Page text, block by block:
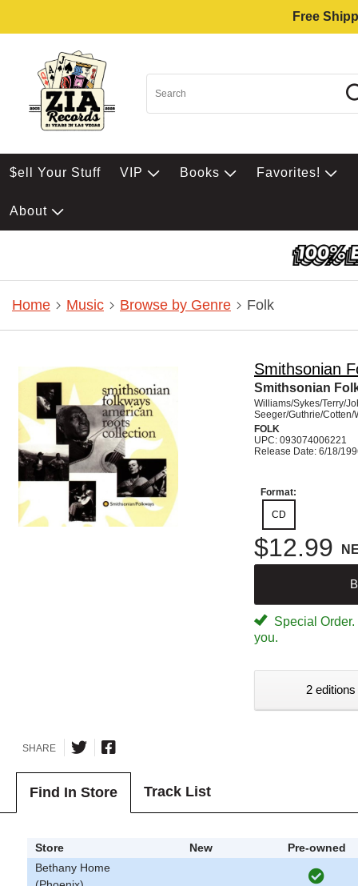
Free
$ell Your Stuff VIP Books Favorites!
About
Home Music Browse by Genre Folk
Smithsonian
Smithsonian
Williams/Sykes/Terry/
Seeger/Guthrie/Cotten/
FOLK
UPC: 093074006221
Release Date: 6/18/
Format:
CD
$12.99
Special
you.
2
SHARE
Find In Store Track List
Store New
Pre-owned
Bethany Home